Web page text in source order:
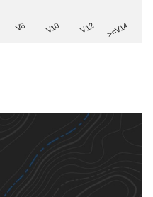
V8 V10 V12 >=V14